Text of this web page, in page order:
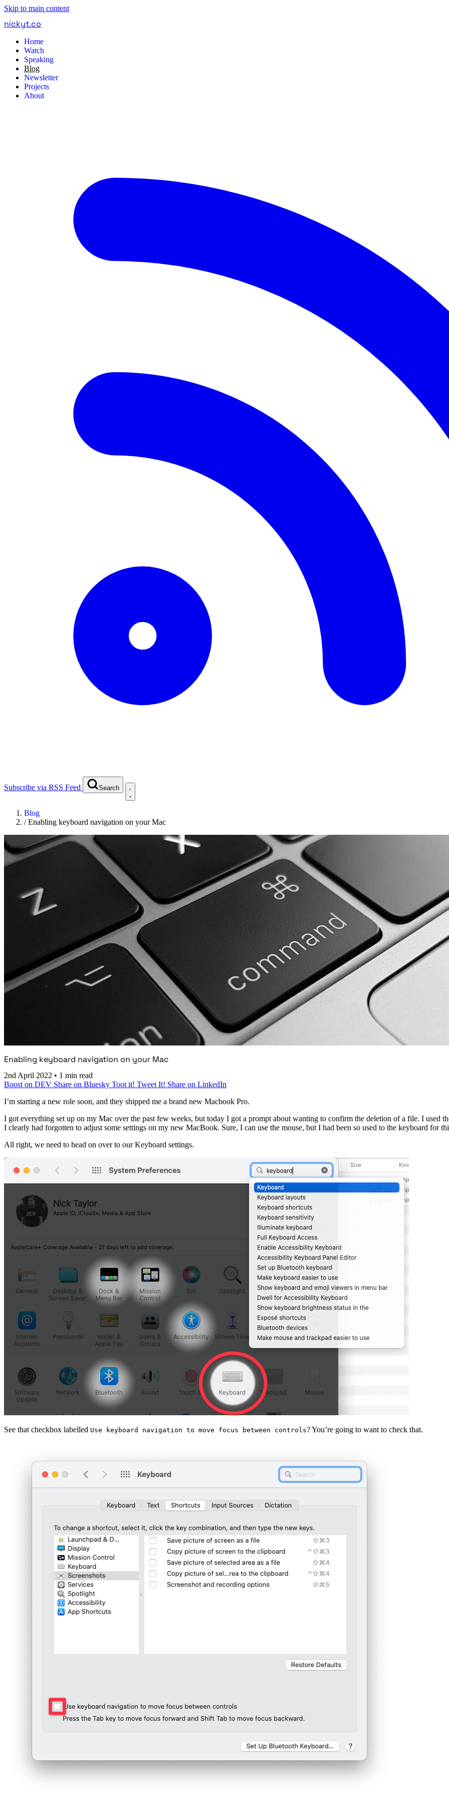
Skip to main content
nickyt.co
Home
Watch
Speaking
Blog
Newsletter
Projects
About
Subscribe via RSS Feed Search
Blog
/Enabling keyboard navigation on your Mac
Enabling keyboard navigation on your Mac
2nd April 2022 • 1 min read
Boost on DEV Share on Bluesky Toot it! Tweet It! Share on LinkedIn
I’m starting a new role soon, and they shipped me a brand new Macbook Pro.
I got everything set up on my Mac over the past few weeks, but today I got a prompt about wanting to confirm the deletion of a file. I used
I clearly had forgotten to adjust some settings on my new MacBook. Sure, I can use the mouse, but I had been so used to the keyboard for
All right, we need to head on over to our Keyboard settings.
See that checkbox labelled Use keyboard navigation to move focus between controls? You’re going to want to check that.